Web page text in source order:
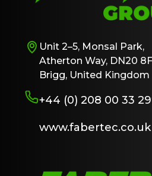
Unit 2–5, Monsal Park,
Atherton Way, DN20
Brigg, United Kingdom
+44 (0) 208 00 33
www.fabertec.co.uk